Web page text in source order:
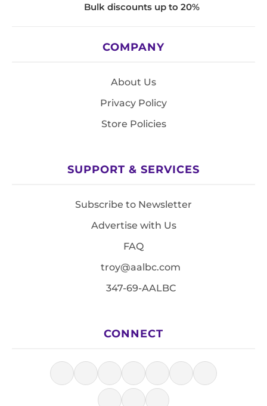
Bulk discounts up to 20%
COMPANY
About Us
Privacy Policy
Store Policies
SUPPORT & SERVICES
Subscribe to Newsletter
Advertise with Us
FAQ
troy@aalbc.com
347-69-AALBC
CONNECT